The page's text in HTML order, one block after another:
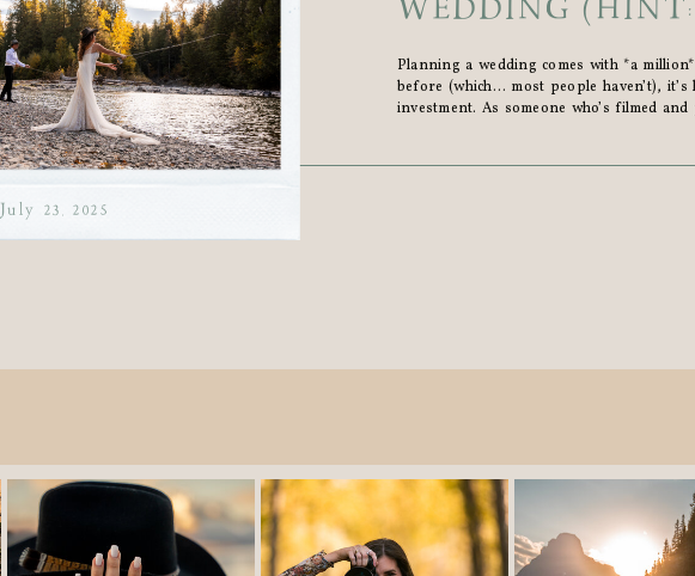
Planning a wedding comes with *a
before (which… most people haven’t),
investment. As someone who’s filmed
WEDDING (HINT:
July 23, 2025